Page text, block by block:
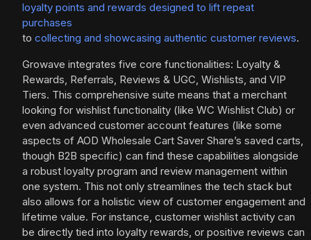
loyalty points and rewards designed to lift repeat
purchases
to collecting and showcasing authentic customer reviews.
Growave integrates five core functionalities: Loyalty &
Rewards, Referrals, Reviews & UGC, Wishlists, and VIP
Tiers. This comprehensive suite means that a merchant
looking for wishlist functionality (like WC Wishlist Club) or
even advanced customer account features (like some
aspects of AOD Wholesale Cart Saver Share’s saved carts,
though B2B specific) can find these capabilities alongside
a robust loyalty program and review management within
one system. This not only streamlines the tech stack but
also allows for a holistic view of customer engagement and
lifetime value. For instance, customer wishlist activity can
be directly tied into loyalty rewards, or positive reviews can